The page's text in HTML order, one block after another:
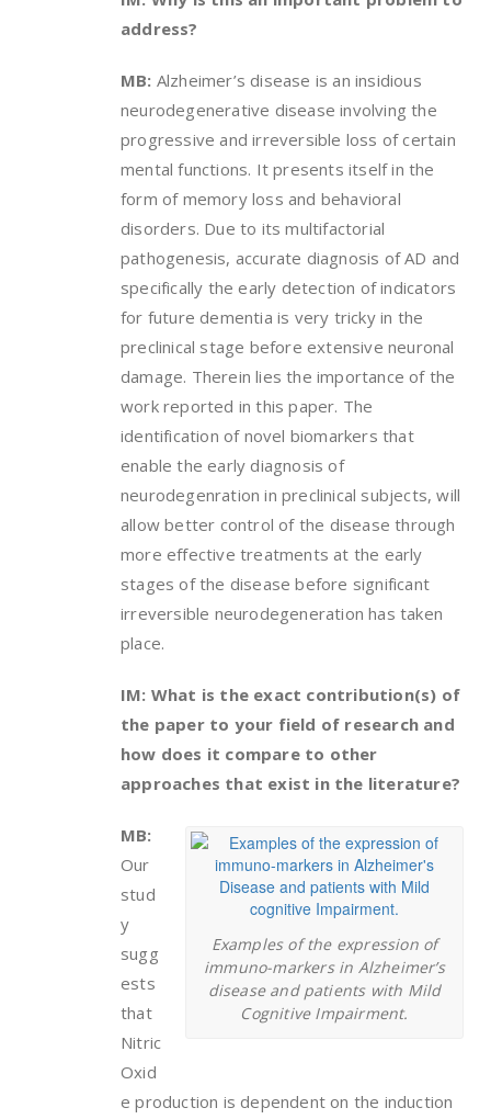
address?
MB: Alzheimer’s disease is an insidious
neurodegenerative disease involving the
progressive and irreversible loss of certain
mental functions. It presents itself in the
form of memory loss and behavioral
disorders. Due to its multifactorial
pathogenesis, accurate diagnosis of AD and
specifically the early detection of indicators
for future dementia is very tricky in the
preclinical stage before extensive neuronal
damage. Therein lies the importance of the
work reported in this paper. The
identification of novel biomarkers that
enable the early diagnosis of
neurodegenration in preclinical subjects, will
allow better control of the disease through
more effective treatments at the early
stages of the disease before significant
irreversible neurodegeneration has taken
place.
IM: What is the exact contribution(s) of
the paper to your field of research and
how does it compare to other
approaches that exist in the literature?
Examples of the expression of
immuno-markers in Alzheimer’s
disease and patients with Mild
Cognitive Impairment.
MB:
Our
stud
y
sugg
ests
that
Nitric
Oxid
e production is dependent on the induction